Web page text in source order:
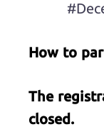
How to
The
closed.